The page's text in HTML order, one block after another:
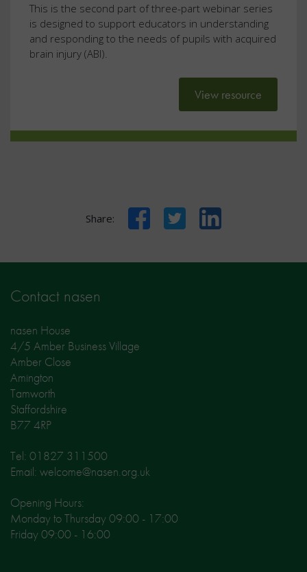
This is the second part of three-part webinar series
is designed to support educators in understanding
and responding to the needs of pupils with acquired
brain injury (ABI).
View resource
Share: FacebookTwitter LinkedIn
Contact nasen
nasen House
4/5 Amber Business Village
Amber Close
Amington
Tamworth
Staffordshire
B77 4RP
Tel: 01827 311500
Email: welcome@nasen.org.uk
Opening Hours:
Monday to Thursday 09:00 - 17:00
Friday 09:00 - 16:00